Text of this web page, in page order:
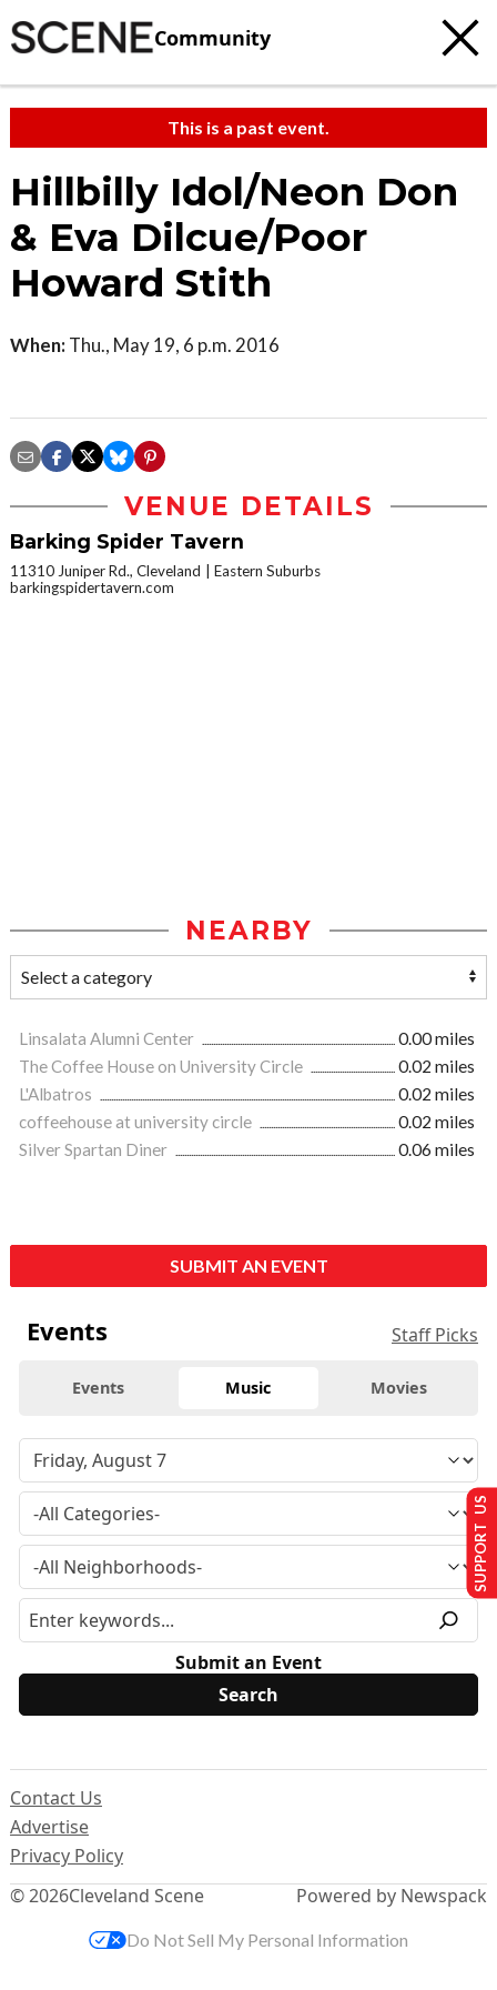
Community
This is a past event.
Hillbilly Idol/Neon Don
& Eva Dilcue/Poor
Howard Stith
When: Thu., May 19, 6 p.m. 2016
VENUE DETAILS
Barking Spider Tavern
11310 Juniper Rd., Cleveland
Eastern Suburbs
barkingspidertavern.com
NEARBY
Linsalata Alumni Center
0.00 miles
The Coffee House on University Circle
0.02 miles
L'Albatros
0.02 miles
coffeehouse at university circle
0.02 miles
Silver Spartan Diner
0.06 miles
SUBMIT AN EVENT
Events Staff Picks
Events Music Movies
Submit an Event
© 2026Cleveland Scene
Contact Us
Advertise
Privacy Policy
Powered by Newspack
SUPPORT US
Do Not Sell My Personal Information